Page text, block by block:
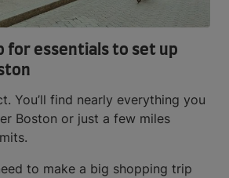
for essentials to set up
You’ll find nearly everything you
Boston or just a few miles
to make a big shopping trip